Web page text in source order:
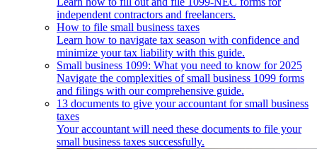
independent contractors and freelancers.
How to file small business taxes
Learn how to navigate tax season with confidence and
minimize your tax liability with this guide.
Small business 1099: What you need to know for 2025
Navigate the complexities of small business 1099 forms
and filings with our comprehensive guide.
13 documents to give your accountant for small business
taxes
Your accountant will need these documents to file your
small business taxes successfully.